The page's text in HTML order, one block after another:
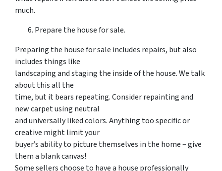
much.
Prepare the house for sale.
Preparing the house for sale includes repairs, but also
includes things like
landscaping and staging the inside of the house. We talk
about this all the
time, but it bears repeating. Consider repainting and
new carpet using neutral
and universally liked colors. Anything too specific or
creative might limit your
buyer’s ability to picture themselves in the home – give
them a blank canvas!
Some sellers choose to have a house professionally